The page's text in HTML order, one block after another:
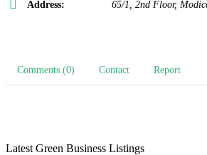
Address: 65/1, 2nd Floor,
Comments (0) Contact Report
Latest Green Business Listings